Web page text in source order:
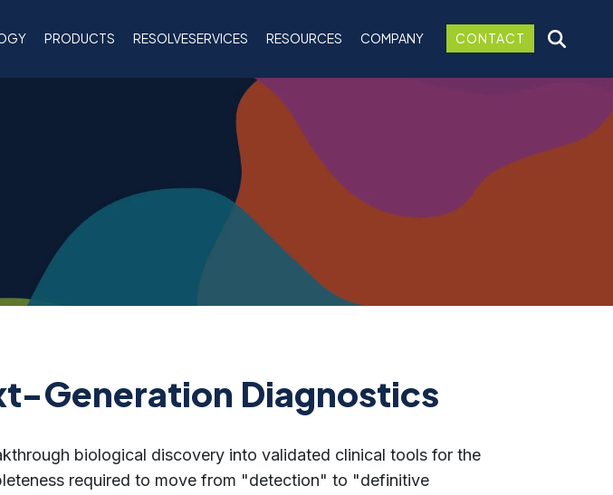
PRODUCTS RESOLVESERVICES RESOURCES COMPANY CONTACT
Generation Diagnostics
biological discovery into validated clinical tools for the
required to move from "detection" to "definitive